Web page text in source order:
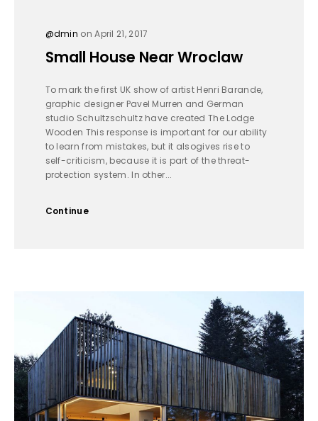
@dmin on April 21, 2017
Small House Near Wroclaw
To mark the first UK show of artist Henri Barande,
graphic designer Pavel Murren and German
studio Schultzschultz have created The Lodge
Wooden This response is important for our ability
to learn from mistakes, but it alsogives rise to
self-criticism, because it is part of the threat-
protection system. In other...
Continue